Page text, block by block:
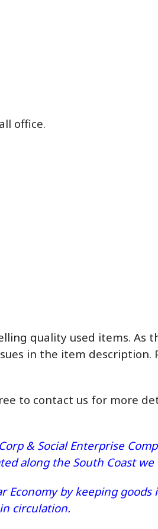
office.
quality used items. As
in the item
to contact us for more
& Social Enterprise
along the South Coast
Economy by keeping
circulation.